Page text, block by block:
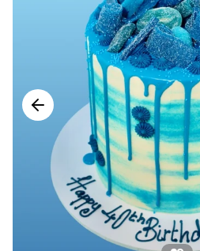
Ice Cream Cakes